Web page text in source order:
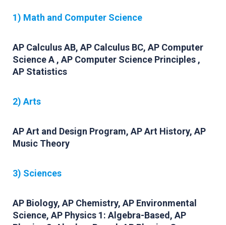
1) Math and Computer Science
AP Calculus AB, AP Calculus BC, AP Computer
Science A , AP Computer Science Principles ,
AP Statistics
2) Arts
AP Art and Design Program, AP Art History, AP
Music Theory
3) Sciences
AP Biology, AP Chemistry, AP Environmental
Science, AP Physics 1: Algebra-Based, AP